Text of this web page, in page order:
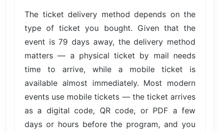
The ticket delivery method depends on the
type of ticket you bought. Given that the
event is 79 days away, the delivery method
matters — a physical ticket by mail needs
time to arrive, while a mobile ticket is
available almost immediately. Most modern
events use mobile tickets — the ticket arrives
as a digital code, QR code, or PDF a few
days or hours before the program, and you